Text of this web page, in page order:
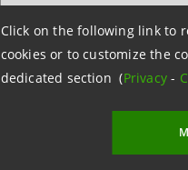
Click on the following link to
cookies or to customize the
dedicated section (Privacy-
Media Relations
Intesa Sanpaolo
Corporate &